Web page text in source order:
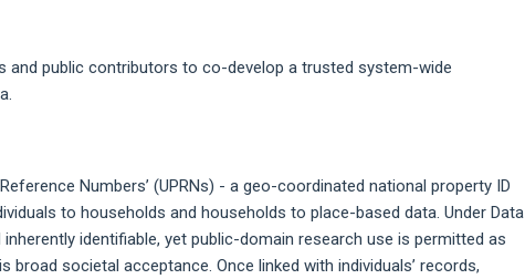
and public contributors to co-develop a trusted system-wide
Numbers’ (UPRNs) - a geo-coordinated national property ID
to households and households to place-based data. Under Data
identifiable, yet public-domain research use is permitted as
broad societal acceptance. Once linked with individuals’ records,